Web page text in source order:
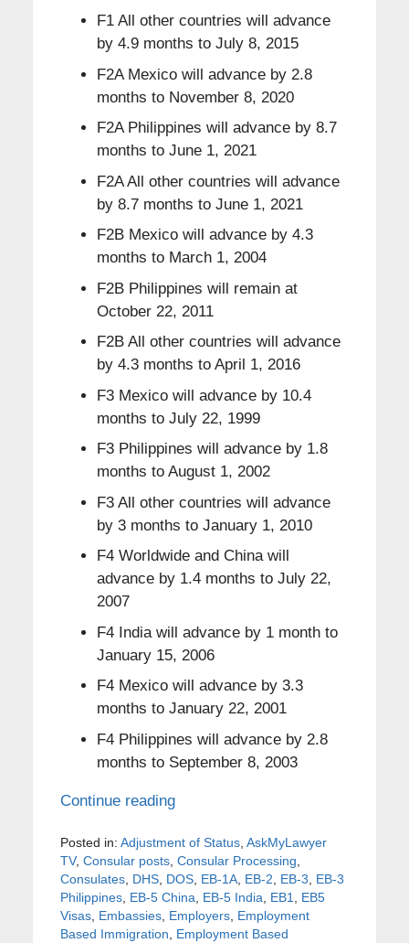
F1 All other countries will advance
by 4.9 months to July 8, 2015
F2A Mexico will advance by 2.8
months to November 8, 2020
F2A Philippines will advance by 8.7
months to June 1, 2021
F2A All other countries will advance
by 8.7 months to June 1, 2021
F2B Mexico will advance by 4.3
months to March 1, 2004
F2B Philippines will remain at
October 22, 2011
F2B All other countries will advance
by 4.3 months to April 1, 2016
F3 Mexico will advance by 10.4
months to July 22, 1999
F3 Philippines will advance by 1.8
months to August 1, 2002
F3 All other countries will advance
by 3 months to January 1, 2010
F4 Worldwide and China will
advance by 1.4 months to July 22,
2007
F4 India will advance by 1 month to
January 15, 2006
F4 Mexico will advance by 3.3
months to January 22, 2001
F4 Philippines will advance by 2.8
months to September 8, 2003
Continue reading
Posted in: Adjustment of Status, AskMyLawyer
TV, Consular posts, Consular Processing,
Consulates, DHS, DOS, EB-1A, EB-2, EB-3, EB-3
Philippines, EB-5 China, EB-5 India, EB1, EB5
Visas, Embassies, Employers, Employment
Based Immigration, Employment Based